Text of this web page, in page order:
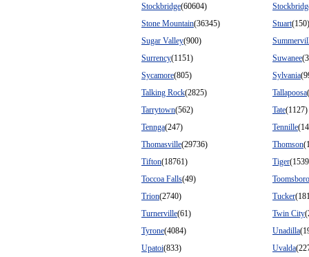
Stockbridge(60604)
Stone Mountain(36345) Stuart(150)
Sugar Valley(900)
Surrency(1151) Suwanee
Sycamore(805) Sylvania
Talking Rock(2825) Tallapoosa
Tarrytown(562) Tate(1127)
Tennga(247) Tennille
Thomasville(29736) Thomson
Tifton(18761) Tiger
Toccoa Falls(49)
Toomsboro
Trion(2740) Tucker
Turnerville(61) Twin City
Tyrone(4084) Unadilla
Upatoi(833) Uvalda